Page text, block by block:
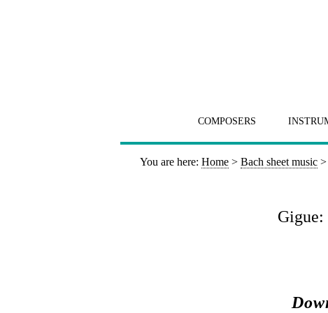
COMPOSERS
You are here: Home > Bach sheet music >